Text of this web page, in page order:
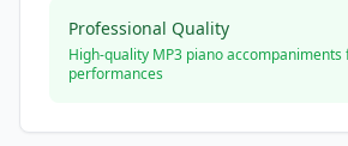
Professional Quality
High-quality MP3 piano
performances